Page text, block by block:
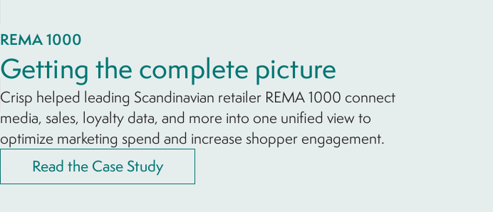
REMA 1000
Getting the complete picture
Crisp helped leading Scandinavian retailer REMA 1000 connect
media, sales, loyalty data, and more into one unified view to
optimize marketing spend and increase shopper engagement.
Read the Case Study